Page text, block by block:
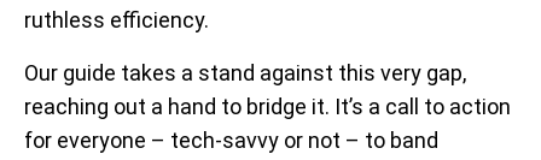
ruthless efficiency.
Our guide takes a stand against this very gap,
reaching out a hand to bridge it. It’s a call to action
for everyone – tech-savvy or not – to band